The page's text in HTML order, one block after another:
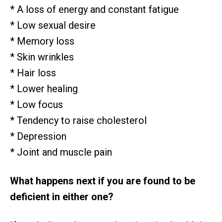
* A loss of energy and constant fatigue
* Low sexual desire
* Memory loss
* Skin wrinkles
* Hair loss
* Lower healing
* Low focus
* Tendency to raise cholesterol
* Depression
* Joint and muscle pain
What happens next if you are found to be
deficient in either one?